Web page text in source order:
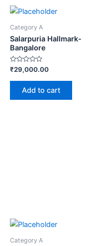
Category A
Salarpuria Hallmark-
Bangalore
Rated
0
out
₹29,000.00
Add to cart
Category A